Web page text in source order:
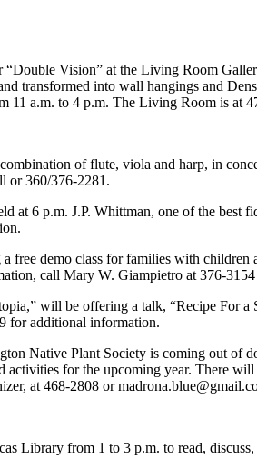
Vision” at the Living Room
transformed into wall hangings and
11 a.m. to 4 p.m. The Living Room is at
of flute, viola and harp, in
or 360/376-2281.
at 6 p.m. J.P. Whittman, one of the
free demo class for families with
call Mary W. Giampietro at 376-
will be offering a talk, “Recipe For
for additional information.
Native Plant Society is coming out
activities for the upcoming year. There
at 468-2808 or
Library from 1 to 3 p.m. to read,